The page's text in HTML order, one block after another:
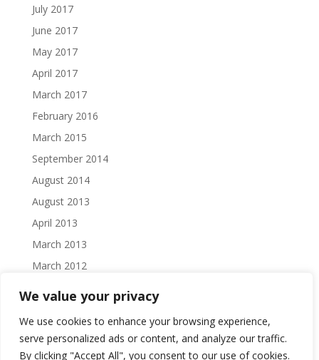
We value your privacy
We use cookies to enhance your browsing experience,
serve personalized ads or content, and analyze our traffic.
By clicking "Accept All", you consent to our use of cookies.
July 2017
June 2017
May 2017
April 2017
March 2017
February 2016
March 2015
September 2014
August 2014
August 2013
April 2013
March 2013
March 2012
October 2011
September 2011
August 2011